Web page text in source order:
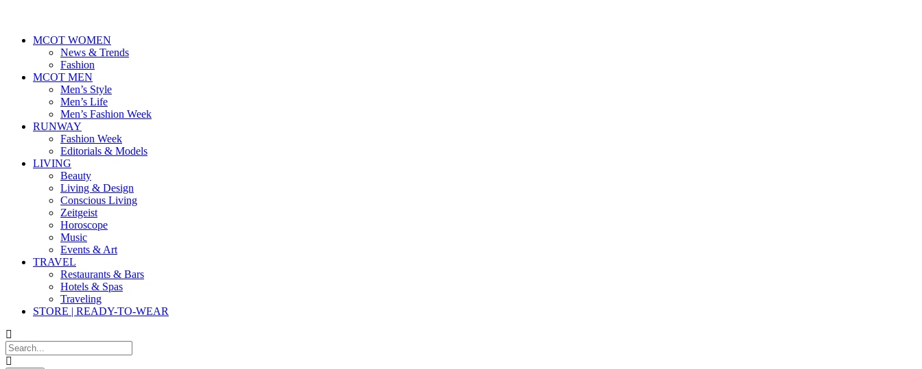
MCOT WOMEN
News & Trends
Fashion
MCOT MEN
Men’s Style
Men’s Life
Men’s Fashion Week
RUNWAY
Fashion Week
Editorials & Models
LIVING
Beauty
Living & Design
Conscious Living
Zeitgeist
Horoscope
Music
Events & Art
TRAVEL
Restaurants & Bars
Hotels & Spas
Traveling
STORE | READY-TO-WEAR